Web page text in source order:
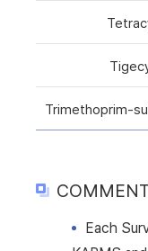
Trimethoprim-
Each